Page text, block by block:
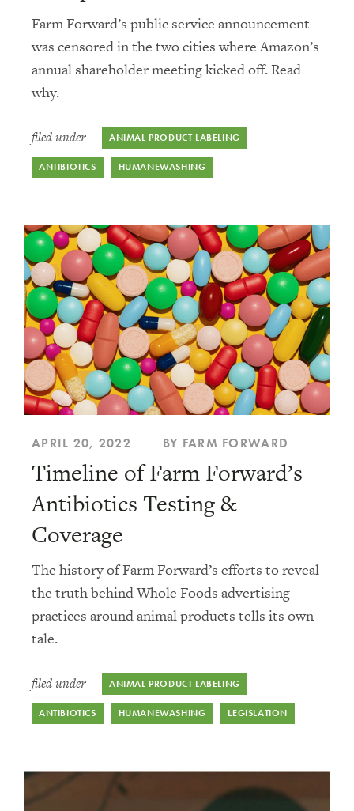
Farm Forward’s public service announcement
was censored in the two cities where Amazon’s
annual shareholder meeting kicked off. Read
why.
filed under ANIMAL PRODUCT LABELING
ANTIBIOTICS HUMANEWASHING
APRIL 20, 2022 BY FARM FORWARD
Timeline of Farm Forward’s
Antibiotics Testing &
Coverage
The history of Farm Forward’s efforts to reveal
the truth behind Whole Foods advertising
practices around animal products tells its own
tale.
filed under ANIMAL PRODUCT LABELING
ANTIBIOTICS HUMANEWASHING LEGISLATION